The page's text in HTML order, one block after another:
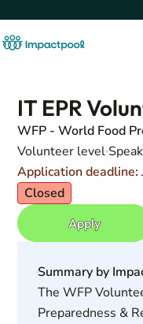
IT EPR
WFP - World Food
Volunteer level
Application deadline:
Closed
Apply
Summary by
The WFP
Preparedness &